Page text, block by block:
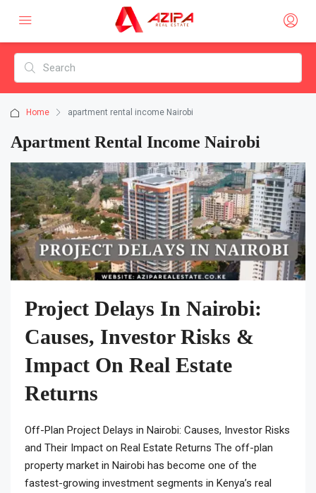
Home apartment rental income Nairobi
Apartment Rental Income Nairobi
Project Delays In Nairobi:
Causes, Investor Risks &
Impact On Real Estate
Returns
Off-Plan Project Delays in Nairobi: Causes, Investor Risks
and Their Impact on Real Estate Returns The off-plan
property market in Nairobi has become one of the
fastest-growing investment segments in Kenya’s real